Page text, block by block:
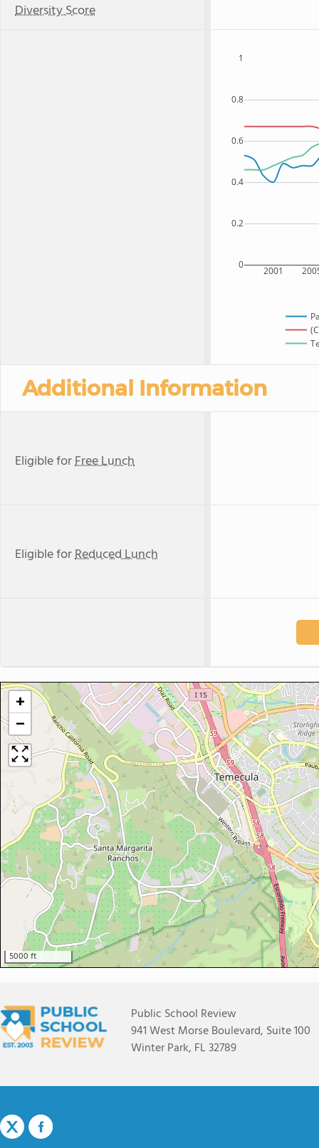
Diversity Score
2001
0
0.2
0.4
0.6
0.8
1
Additional Information
Eligible forFree Lunch
Eligible forReduced Lunch
+
−
5000 ft
Public School Review
941 West Morse Boulevard, Suite 100
Winter Park, FL 32789